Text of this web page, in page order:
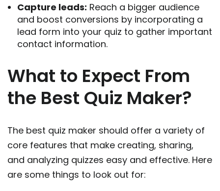
Capture leads: Reach a bigger audience
and boost conversions by incorporating a
lead form into your quiz to gather important
contact information.
What to Expect From
the Best Quiz Maker?
The best quiz maker should offer a variety of
core features that make creating, sharing,
and analyzing quizzes easy and effective. Here
are some things to look out for: